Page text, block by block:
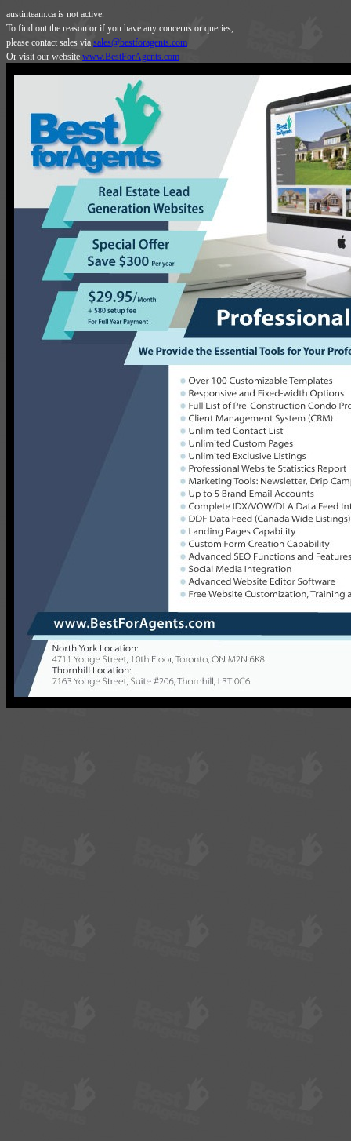
austinteam.ca is not active.
To find out the reason or if you have any concerns or queries,
please contact sales via sales@bestforagents.com
Or visit our website www.BestForAgents.com